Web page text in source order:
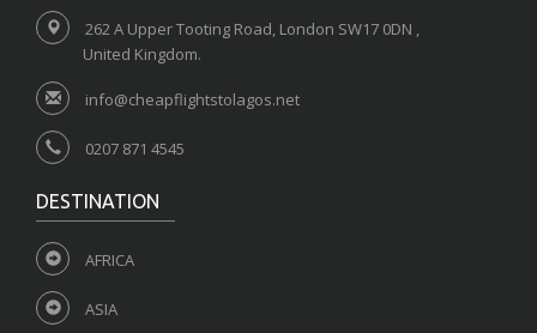
262 A Upper Tooting Road, London SW17 0DN ,
United Kingdom.
info@cheapflightstolagos.net
0207 871 4545
DESTINATION
AFRICA
ASIA